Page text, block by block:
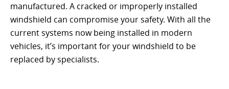
manufactured. A cracked or improperly installed
windshield can compromise your safety. With all the
current systems now being installed in modern
vehicles, it’s important for your windshield to be
replaced by specialists.